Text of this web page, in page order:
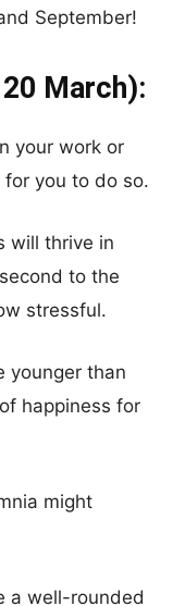
September!
March):
your work or
you to do so.
will thrive in
to the
stressful.
younger than
happiness for
might
a well-rounded